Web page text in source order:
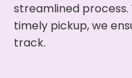
streamlined
timely pickup, we
track.